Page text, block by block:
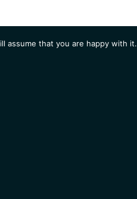
assume that you are happy with it.